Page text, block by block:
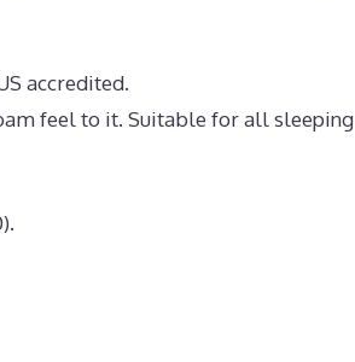
accredited.
feel to it. Suitable for all sleeping